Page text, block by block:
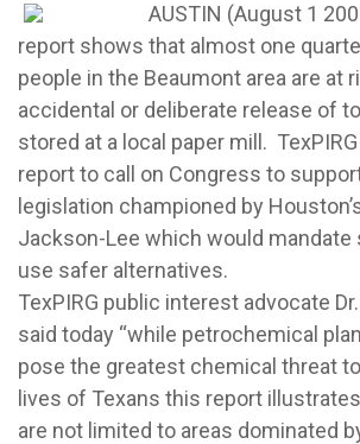
AUSTIN (August 1
report shows that almost one
people in the Beaumont area are at
accidental or deliberate release of
stored at a local paper mill.
report to call on Congress to
legislation championed by
Jackson-Lee which would
use safer alternatives.
TexPIRG public interest advocate
said today “while petrochemical
pose the greatest chemical threat
lives of Texans this report
are not limited to areas dominated